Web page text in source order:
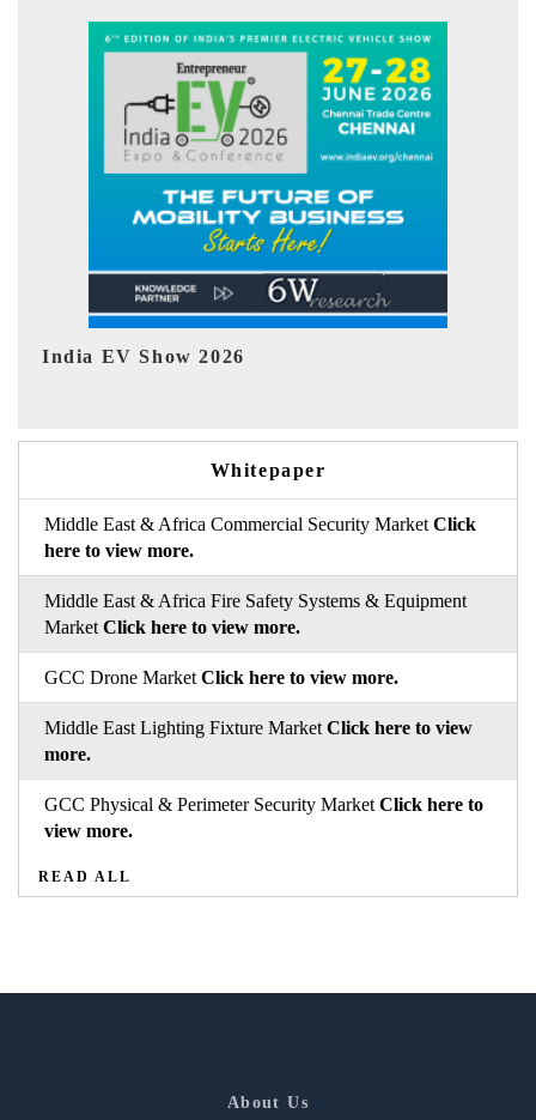
EV tech India Expo 2026
Whitepaper
Middle East & Africa Commercial Security Market Click
here to view more.
Middle East & Africa Fire Safety Systems & Equipment
Market Click here to view more.
GCC Drone Market Click here to view more.
Middle East Lighting Fixture Market Click here to view
more.
GCC Physical & Perimeter Security Market Click here to
view more.
READ ALL
About Us